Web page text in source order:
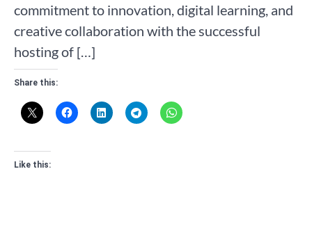
commitment to innovation, digital learning, and
creative collaboration with the successful
hosting of […]
Share this:
Like this: